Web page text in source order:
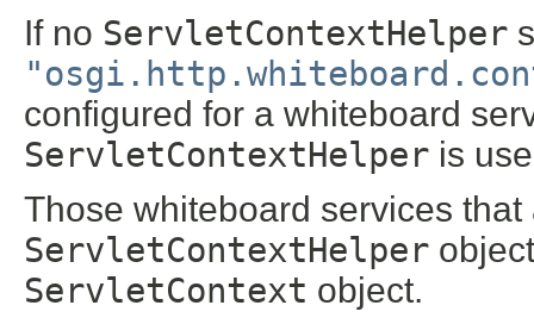
If no ServletContextHelper
configured for a whiteboard
ServletContextHelper is
Those whiteboard services
ServletContextHelper
ServletContext object.